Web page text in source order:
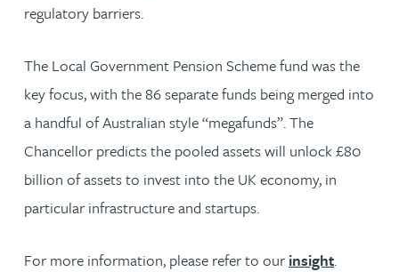
regulatory barriers.
The Local Government Pension Scheme fund was the
key focus, with the 86 separate funds being merged into
a handful of Australian style “megafunds”. The
Chancellor predicts the pooled assets will unlock £80
billion of assets to invest into the UK economy, in
particular infrastructure and startups.
For more information, please refer to ourinsight.